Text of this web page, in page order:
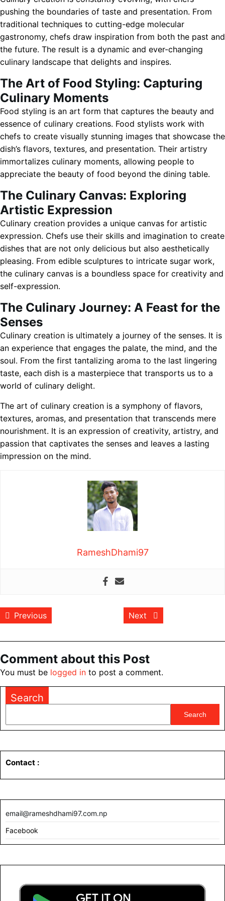
pushing the boundaries of taste and presentation. From
traditional techniques to cutting-edge molecular
gastronomy, chefs draw inspiration from both the past and
the future. The result is a dynamic and ever-changing
culinary landscape that delights and inspires.
The Art of Food Styling: Capturing
Culinary Moments
Food styling is an art form that captures the beauty and
essence of culinary creations. Food stylists work with
chefs to create visually stunning images that showcase the
dish’s flavors, textures, and presentation. Their artistry
immortalizes culinary moments, allowing people to
appreciate the beauty of food beyond the dining table.
The Culinary Canvas: Exploring
Artistic Expression
Culinary creation provides a unique canvas for artistic
expression. Chefs use their skills and imagination to create
dishes that are not only delicious but also aesthetically
pleasing. From edible sculptures to intricate sugar work,
the culinary canvas is a boundless space for creativity and
self-expression.
The Culinary Journey: A Feast for the
Senses
Culinary creation is ultimately a journey of the senses. It is
an experience that engages the palate, the mind, and the
soul. From the first tantalizing aroma to the last lingering
taste, each dish is a masterpiece that transports us to a
world of culinary delight.
The art of culinary creation is a symphony of flavors,
textures, aromas, and presentation that transcends mere
nourishment. It is an expression of creativity, artistry, and
passion that captivates the senses and leaves a lasting
impression on the mind.
RameshDhami97
Post
navigation
PreviousPrevious post: Next Next post:
Comment about this Post
You must be logged in to post a comment.
Search
Search
Contact :
email@rameshdhami97.com.np
Facebook